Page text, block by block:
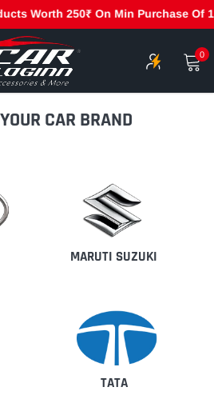
250₹ On Min Purchase Of
0
CAR BRAND
MARUTI SUZUKI
TATA